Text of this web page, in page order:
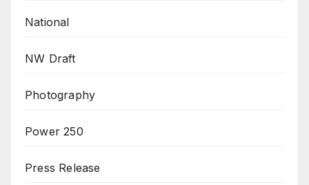
National
NW Draft
Photography
Power 250
Press Release